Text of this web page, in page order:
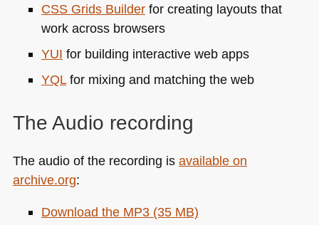
CSS Grids Builderfor creating layouts that
work across browsers
YUI for building interactive web apps
YQLfor mixing and matching the web
The Audio recording
The audio of the recording is available on
archive.org:
Download the MP3 (35 MB)